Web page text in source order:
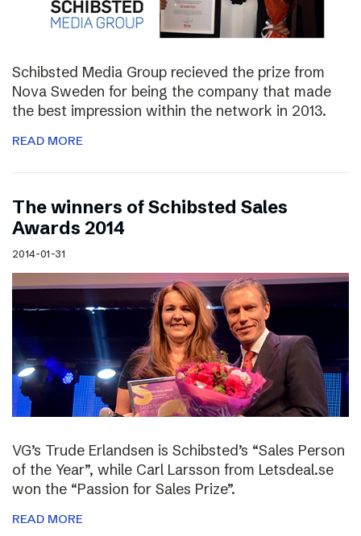
Schibsted Media Group recieved the prize from
Nova Sweden for being the company that made
the best impression within the network in 2013.
READ MORE
The winners of Schibsted Sales
Awards 2014
2014-01-31
VG’s Trude Erlandsen is Schibsted’s “Sales Person
of the Year”, while Carl Larsson from Letsdeal.se
won the “Passion for Sales Prize”.
READ MORE